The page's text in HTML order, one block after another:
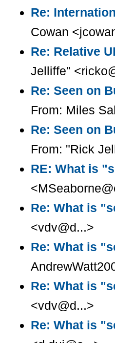
Re:
Cowan
Re: Relative
Jelliffe"
Re: Seen on
From: Miles
Re: Seen on
From: "Rick
RE: What is
Re: What is
<vdv@d...>
Re: What is
Re: What is
<vdv@d...>
Re: What is